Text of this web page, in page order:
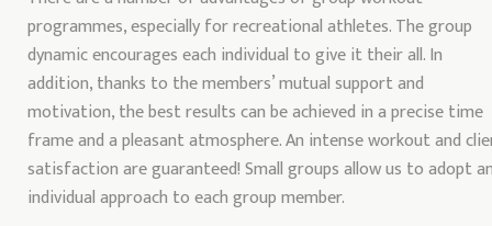
programmes, especially for recreational athletes. The group
dynamic encourages each individual to give it their all. In
addition, thanks to the members’ mutual support and
motivation, the best results can be achieved in a precise time
frame and a pleasant atmosphere. An intense workout and
satisfaction are guaranteed! Small groups allow us to adopt
individual approach to each group member.